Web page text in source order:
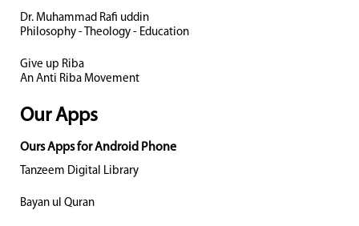
Dr. Muhammad Rafi uddin
Philosophy - Theology - Education
Give up Riba
An Anti Riba Movement
Our Apps
Ours Apps for Android Phone
Tanzeem Digital Library
Bayan ul Quran